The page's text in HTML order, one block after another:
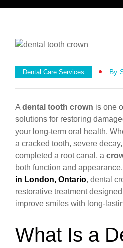
Dental Care Services By
A dental tooth crown is one
solutions for restoring
your long-term oral health.
a cracked tooth, severe
completed a root canal, a
both function and
in London, Ontario, dental
restorative treatment
improve smiles with long-
What Is a